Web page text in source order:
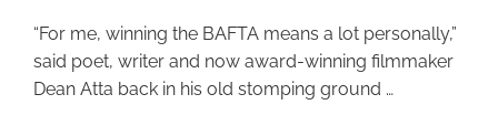
“For me, winning the BAFTA means a lot personally,”
said poet, writer and now award-winning filmmaker
Dean Atta back in his old stomping ground …